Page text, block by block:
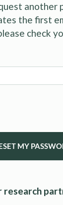
Questions
another
the first
check
MY
research